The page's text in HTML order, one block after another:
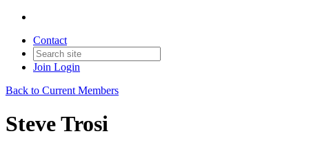
Contact
Join Login
Back to Current Members
Steve Trosi